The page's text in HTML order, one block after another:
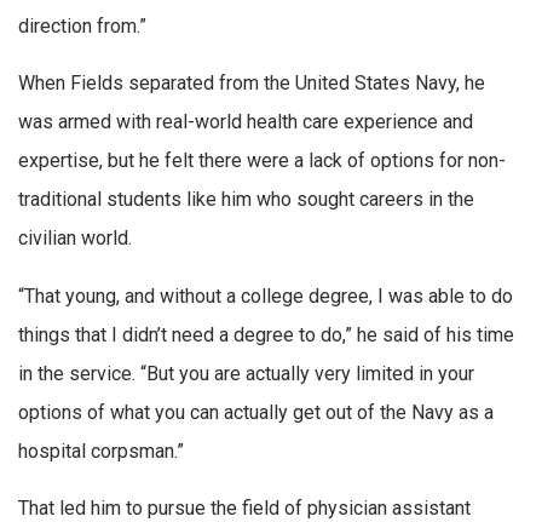
direction from.”
When Fields separated from the United States Navy, he
was armed with real-world health care experience and
expertise, but he felt there were a lack of options for non-
traditional students like him who sought careers in the
civilian world.
“That young, and without a college degree, I was able to do
things that I didn’t need a degree to do,” he said of his time
in the service. “But you are actually very limited in your
options of what you can actually get out of the Navy as a
hospital corpsman.”
That led him to pursue the field of physician assistant